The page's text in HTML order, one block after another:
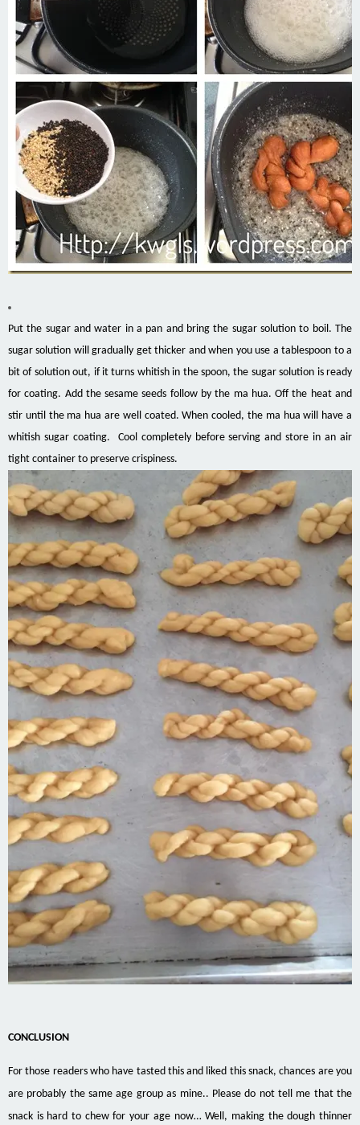
Put the sugar and water in a pan and bring the sugar solution to boil. The
sugar solution will gradually get thicker and when you use a tablespoon to a
bit of solution out, if it turns whitish in the spoon, the sugar solution is ready
for coating. Add the sesame seeds follow by the ma hua. Off the heat and
stir until the ma hua are well coated. When cooled, the ma hua will have a
whitish sugar coating. Cool completely before serving and store in an air
tight container to preserve crispiness.
CONCLUSION
For those readers who have tasted this and liked this snack, chances are you
are probably the same age group as mine.. Please do not tell me that the
snack is hard to chew for your age now… Well, making the dough thinner